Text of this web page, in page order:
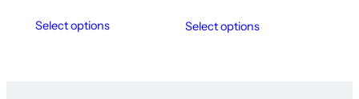
Select options Select options